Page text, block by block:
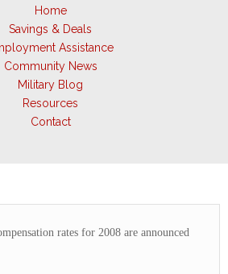
Home
Savings & Deals
Assistance
Community News
Military Blog
Resources
Contact
rates for 2008 are announced